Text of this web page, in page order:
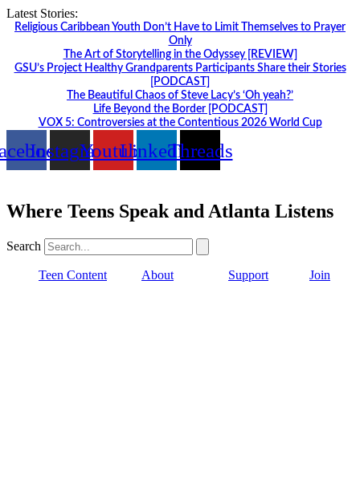
Skip
Latest Stories:
Religious Caribbean Youth Don’t Have to Limit Themselves to Prayer
Only
The Art of Storytelling in the Odyssey [REVIEW]
GSU’s Project Healthy Grandparents Participants Share their Stories
[PODCAST]
The Beautiful Chaos of Steve Lacy’s ‘Oh yeah?’
Life Beyond the Border [PODCAST]
VOX 5: Controversies at the Contentious 2026 World Cup
InstagramYoutubeLinkedinThreads
Where Teens Speak and Atlanta Listens
Search
Teen Content About Support Join